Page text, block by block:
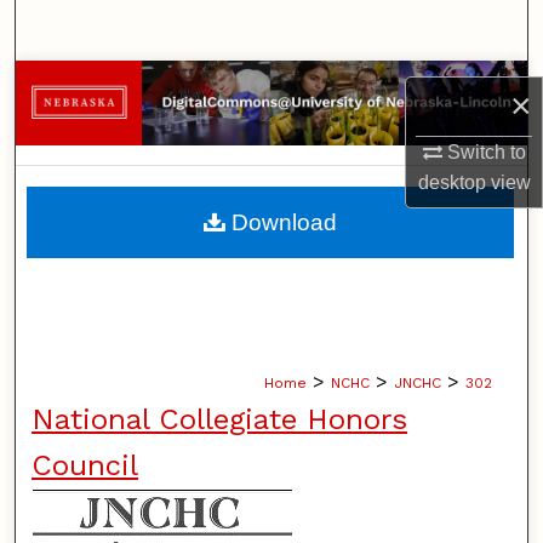
×
Switch to
desktopview
Browse Collections
My Account
About
Home > NCHC > JNCHC > 302
National Collegiate Honors
Council
Download